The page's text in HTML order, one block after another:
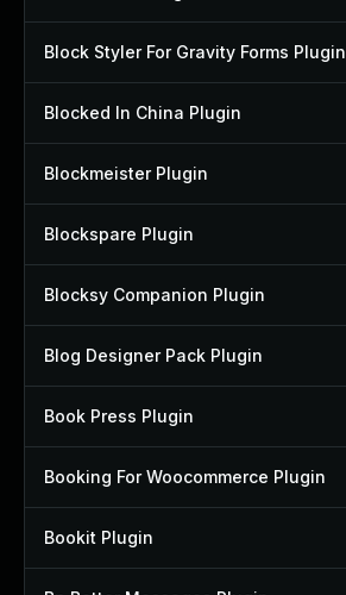
Block Styler For Gravity Forms Plugin
Blocked In China Plugin
Blockmeister Plugin
Blockspare Plugin
Blocksy Companion Plugin
Blog Designer Pack Plugin
Book Press Plugin
Booking For Woocommerce Plugin
Bookit Plugin